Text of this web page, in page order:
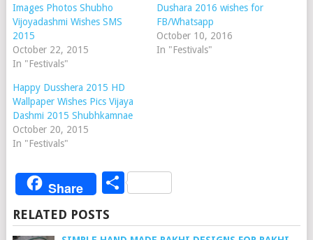
Images Photos Shubho
Vijoyadashmi Wishes SMS
2015
October 22, 2015
In "Festivals"
Dushara 2016 wishes for
FB/Whatsapp
October 10, 2016
In "Festivals"
Happy Dusshera 2015 HD
Wallpaper Wishes Pics Vijaya
Dashmi 2015 Shubhkamnae
October 20, 2015
In "Festivals"
Share Share
RELATED POSTS